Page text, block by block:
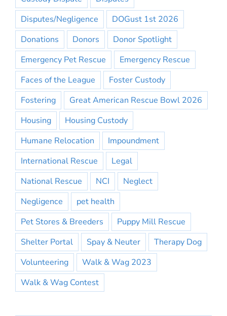
Disputes/Negligence
DOGust 1st 2026
Donations
Donors
Donor Spotlight
Emergency Pet Rescue
Emergency Rescue
Faces of the League
Foster Custody
Fostering
Great American Rescue Bowl 2026
Housing
Housing Custody
Humane Relocation
Impoundment
International Rescue
Legal
National Rescue
NCI
Neglect
Negligence
pet health
Pet Stores & Breeders
Puppy Mill Rescue
Shelter Portal
Spay & Neuter
Therapy Dog
Volunteering
Walk & Wag 2023
Walk & Wag Contest